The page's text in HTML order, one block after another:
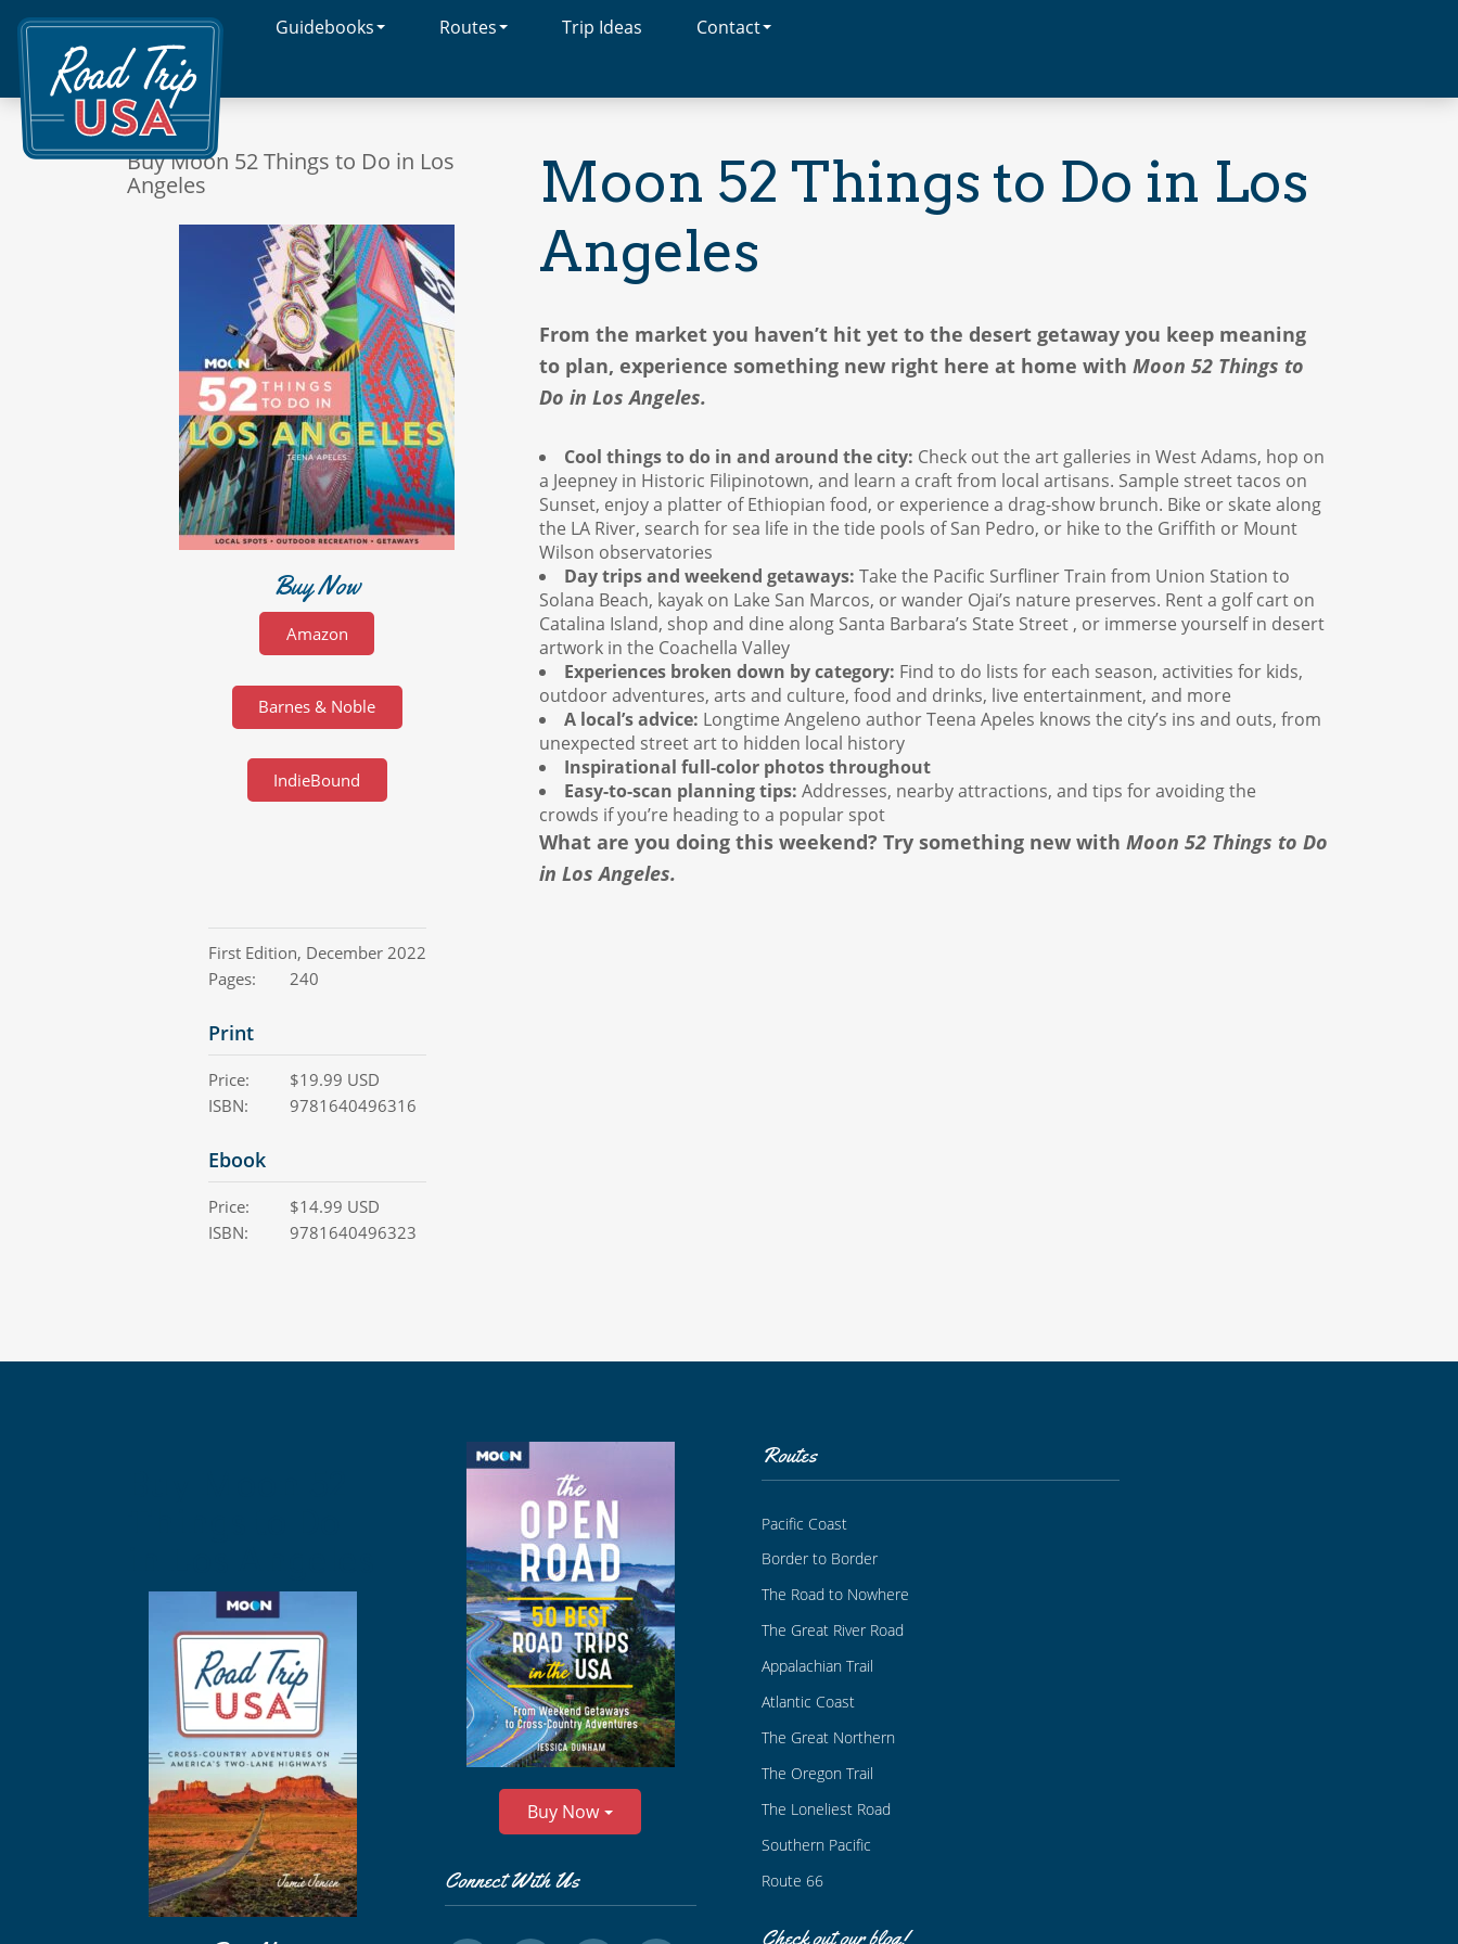
Cross-
Country
Adventures
on
America's
Two-
Guidebooks Routes Trip Ideas Contact
Moon 52 Things to Do in Los
Angeles
From the market you haven’t hit yet to the desert getaway you keep meaning
to plan, experience something new right here at home with Moon 52 Things to
Do in Los Angeles.
Cool things to do in and around the city: Check out the art galleries in West Adams, hop on
a Jeepney in Historic Filipinotown, and learn a craft from local artisans. Sample street tacos on
Sunset, enjoy a platter of Ethiopian food, or experience a drag-show brunch. Bike or skate along
the LA River, search for sea life in the tide pools of San Pedro, or hike to the Griffith or Mount
Wilson observatories
Day trips and weekend getaways: Take the Pacific Surfliner Train from Union Station to
Solana Beach, kayak on Lake San Marcos, or wander Ojai’s nature preserves. Rent a golf cart on
Catalina Island, shop and dine along Santa Barbara’s State Street , or immerse yourself in desert
artwork in the Coachella Valley
Experiences broken down by category: Find to do lists for each season, activities for kids,
outdoor adventures, arts and culture, food and drinks, live entertainment, and more
A local’s advice: Longtime Angeleno author Teena Apeles knows the city’s ins and outs, from
unexpected street art to hidden local history
Inspirational full-color photos throughout
Easy-to-scan planning tips: Addresses, nearby attractions, and tips for avoiding the
crowds if you’re heading to a popular spot
What are you doing this weekend? Try something new with Moon 52 Things to Do
in Los Angeles.
Buy Moon 52 Things to Do in Los
Angeles
Buy Now
Amazon
Barnes & Noble
IndieBound
First Edition, December 2022
Pages:
240
Print
Price: $19.99 USD
ISBN:
9781640496316
Ebook
Price: $14.99 USD
ISBN:
9781640496323
Buy Now
Connect With Us
Routes
Pacific Coast
Border to Border
The Road to Nowhere
The Great River Road
Appalachian Trail
Atlantic Coast
The Great Northern
The Oregon Trail
The Loneliest Road
Southern Pacific
Route 66
Check out our blog!